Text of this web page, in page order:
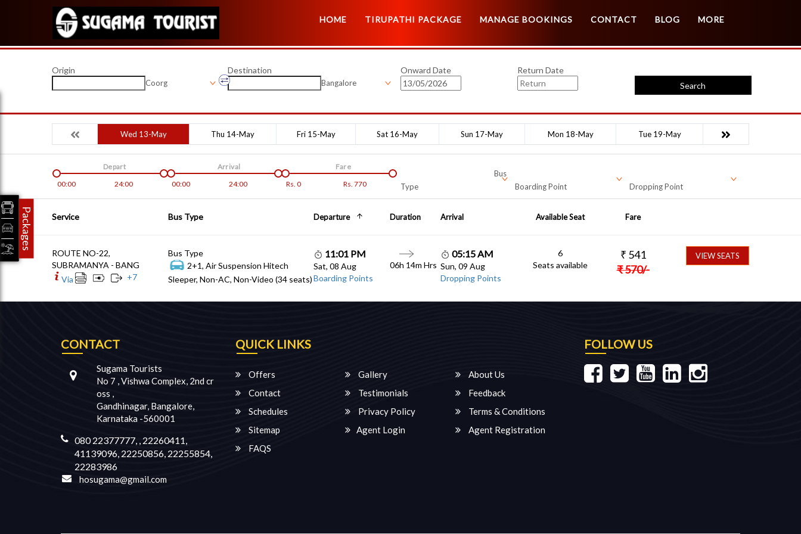
HOME TIRUPATHI PACKAGE MANAGE BOOKINGS CONTACT BLOG MORE
Origin
Coorg
Destination
Bangalore
Onward Date
Return Date
Search
Wed 13-May Thu 14-May Fri 15-May Sat 16-May Sun 17-May Mon 18-May Tue 19-May
00:00 24:00
Depart
00:00
24:00
Arrival
Rs. 0 Rs. 770
Fare
Bus
Type
Boarding Point Dropping Point
Service Bus Type Departure Duration Arrival Available Seat Fare
ROUTE NO-22,
SUBRAMANYA - BANG
Via
+7
Bus Type
2+1, Air Suspension Hitech
Sleeper, Non-AC, Non-Video (34 seats)
11:01 PM
Sat, 08 Aug
Boarding Points
06h 14m Hrs
05:15 AM
Sun, 09 Aug
Dropping Points
6
Seats available
₹ 541
₹570/-
VIEW SEATS
CONTACT
Sugama Tourists
No 7 , Vishwa Complex, 2nd cr
oss ,
Gandhinagar, Bangalore,
Karnataka -560001
080 22377777, , 22260411,
41139096, 22250856, 22255854,
22283986
hosugama@gmail.com
QUICK LINKS
Offers Gallery
About Us
Contact
Testimonials
Feedback
Schedules
Privacy Policy
Terms & Conditions
Sitemap
Agent Login
Agent Registration
FAQS
FOLLOW US
Packages